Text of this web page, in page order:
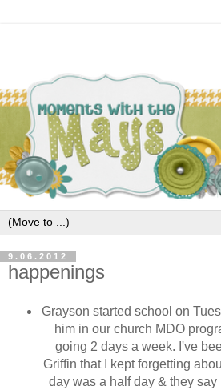
9.06.2012
happenings
Grayson started school on
him in our church MDO
going 2 days a week. I've
Griffin that I kept forgetting
day was a half day & they say